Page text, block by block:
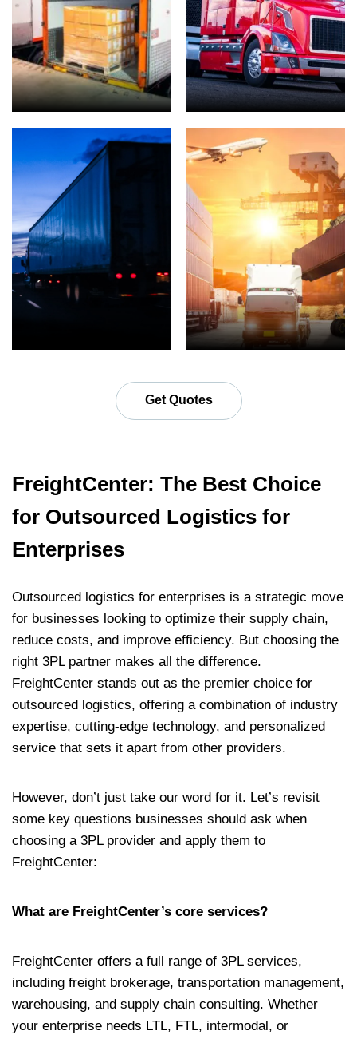
Get Quotes
FreightCenter: The Best Choice
for Outsourced Logistics for
Enterprises
Outsourced logistics for enterprises is a strategic move
for businesses looking to optimize their supply chain,
reduce costs, and improve efficiency. But choosing the
right 3PL partner makes all the difference.
FreightCenter stands out as the premier choice for
outsourced logistics, offering a combination of industry
expertise, cutting-edge technology, and personalized
service that sets it apart from other providers.
However, don’t just take our word for it. Let’s revisit
some key questions businesses should ask when
choosing a 3PL provider and apply them to
FreightCenter:
What are FreightCenter’s core services?
FreightCenter offers a full range of 3PL services,
including freight brokerage, transportation management,
warehousing, and supply chain consulting. Whether
your enterprise needs LTL, FTL, intermodal, or